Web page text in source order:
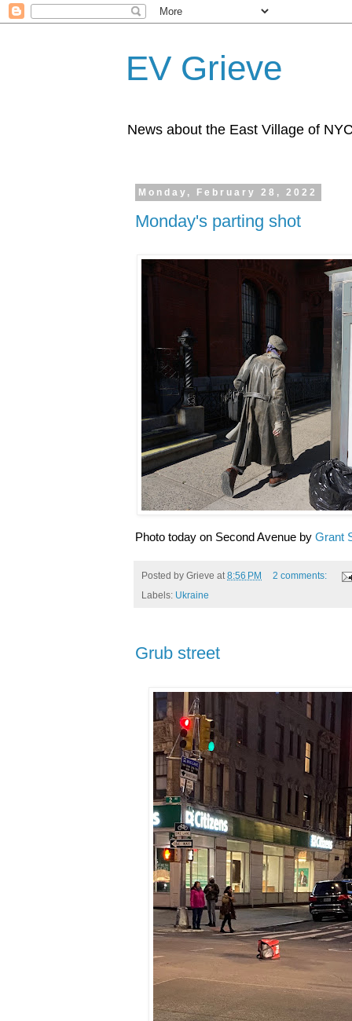
EV Grieve
News about the East Village of
Monday, February 28, 2022
Monday's parting shot
Photo today on Second Avenue by Grant
Posted by Grieve at8:56 PM
2 comments:
Labels: Ukraine
Grub street